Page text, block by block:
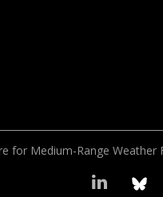
for Medium-Range Weather